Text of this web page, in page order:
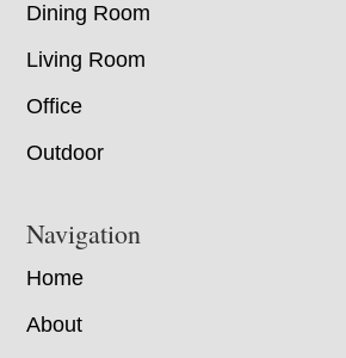
Dining Room
Living Room
Office
Outdoor
Navigation
Home
About